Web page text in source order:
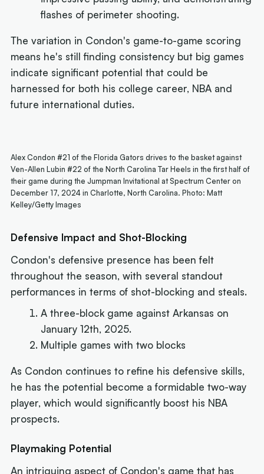
flashes of perimeter shooting.
The variation in Condon's game-to-game scoring
means he's still finding consistency but big games
indicate significant potential that could be
harnessed for both his college career, NBA and
future international duties.
Alex Condon #21 of the Florida Gators drives to the basket against
Ven-Allen Lubin #22 of the North Carolina Tar Heels in the first half of
their game during the Jumpman Invitational at Spectrum Center on
December 17, 2024 in Charlotte, North Carolina. Photo: Matt
Kelley/Getty Images
Defensive Impact and Shot-Blocking
Condon's defensive presence has been felt
throughout the season, with several standout
performances in terms of shot-blocking and steals.
A three-block game against Arkansas on
January 12th, 2025.
Multiple games with two blocks
As Condon continues to refine his defensive skills,
he has the potential become a formidable two-way
player, which would significantly boost his NBA
prospects.
Playmaking Potential
An intriguing aspect of Condon's game that has